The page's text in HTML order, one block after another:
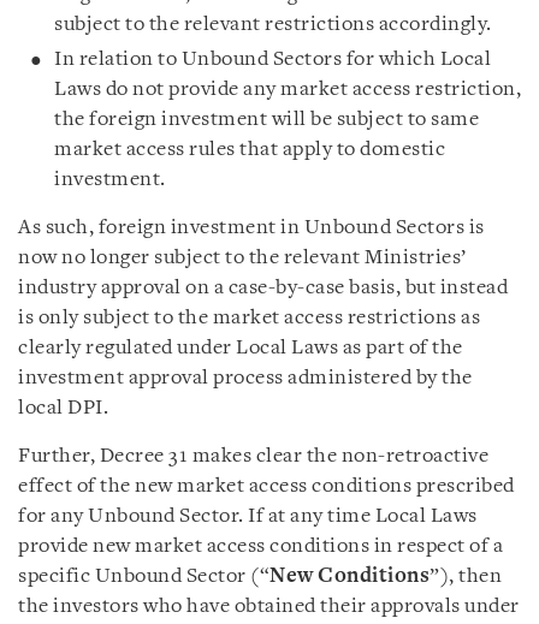
subject to the relevant restrictions accordingly.
In relation to Unbound Sectors for which Local
Laws do not provide any market access restriction,
the foreign investment will be subject to same
market access rules that apply to domestic
investment.
As such, foreign investment in Unbound Sectors is
now no longer subject to the relevant Ministries’
industry approval on a case-by-case basis, but instead
is only subject to the market access restrictions as
clearly regulated under Local Laws as part of the
investment approval process administered by the
local DPI.
Further, Decree 31 makes clear the non-retroactive
effect of the new market access conditions prescribed
for any Unbound Sector. If at any time Local Laws
provide new market access conditions in respect of a
specific Unbound Sector (“New Conditions”), then
the investors who have obtained their approvals under